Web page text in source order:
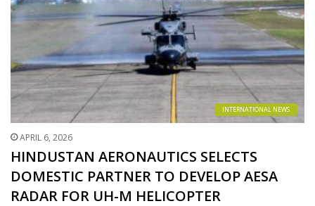
INTERNATIONAL NEWS
APRIL 6, 2026
HINDUSTAN AERONAUTICS SELECTS
DOMESTIC PARTNER TO DEVELOP AESA
RADAR FOR UH-M HELICOPTER